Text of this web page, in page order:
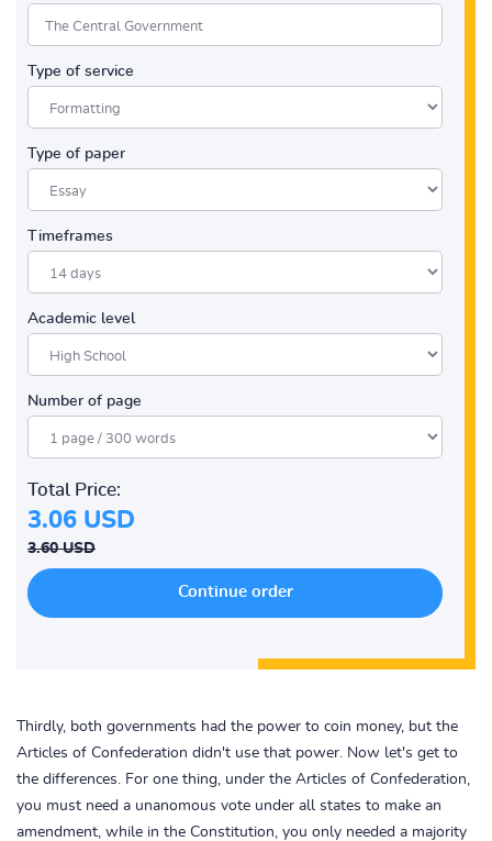
Type of service
Type of paper
Timeframes
Academic level
Number of page
Total Price:
3.06 USD
3.60 USD
Thirdly, both governments had the power to coin money, but the
Articles of Confederation didn't use that power. Now let's get to
the differences. For one thing, under the Articles of Confederation,
you must need a unanomous vote under all states to make an
amendment, while in the Constitution, you only needed a majority